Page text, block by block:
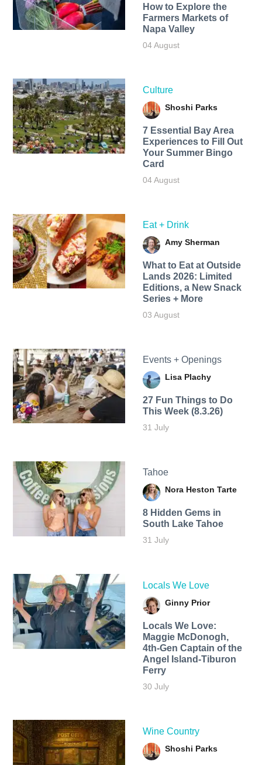
How to Explore the
Farmers Markets of
Napa Valley
04 August
Culture
Shoshi Parks
7 Essential Bay Area
Experiences to Fill Out
Your Summer Bingo
Card
04 August
Eat + Drink
Amy Sherman
What to Eat at Outside
Lands 2026: Limited
Editions, a New Snack
Series + More
03 August
Events + Openings
Lisa Plachy
27 Fun Things to Do
This Week (8.3.26)
31 July
Tahoe
Nora Heston Tarte
8 Hidden Gems in
South Lake Tahoe
31 July
Locals We Love
Ginny Prior
Locals We Love:
Maggie McDonogh,
4th-Gen Captain of the
Angel Island-Tiburon
Ferry
30 July
Wine Country
Shoshi Parks